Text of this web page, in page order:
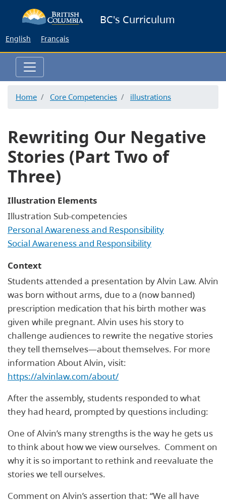
to
BC's Curriculum
English Français
Home Core Competencies illustrations
Rewriting Our Negative
Stories (Part Two of
Three)
Illustration Elements
Illustration Sub-competencies
Personal Awareness and Responsibility
Social Awareness and Responsibility
Context
Students attended a presentation by Alvin Law. Alvin
was born without arms, due to a (now banned)
prescription medication that his birth mother was
given while pregnant. Alvin uses his story to
challenge audiences to rewrite the negative stories
they tell themselves—about themselves. For more
information About Alvin, visit:
https://alvinlaw.com/about/
After the assembly, students responded to what
they had heard, prompted by questions including:
One of Alvin’s many strengths is the way he gets us
to think about how we view ourselves. Comment on
why it is so important to rethink and reevaluate the
stories we tell ourselves.
Comment on Alvin’s assertion that: “We all have